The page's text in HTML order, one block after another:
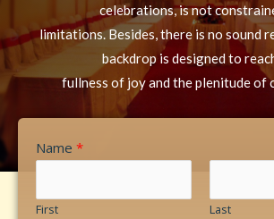
celebrations, is not
limitations. Besides, there is no sound
backdrop is designed to
fullness of joy and the plenitude of
Name *
First Last